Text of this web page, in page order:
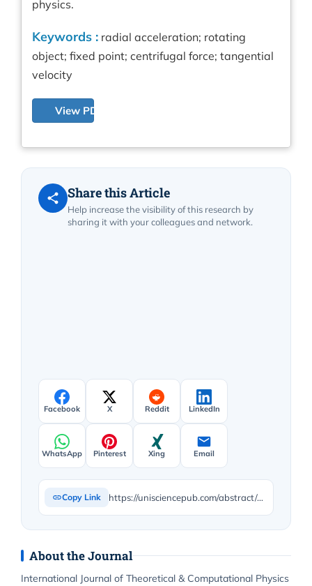
physics.
Keywords : radial acceleration; rotating
object; fixed point; centrifugal force; tangential
velocity
View PDF
Share this Article
Help increase the visibility of this research by
sharing it with your colleagues and network.
Facebook X Reddit LinkedIn
WhatsApp Pinterest Xing Email
Copy Link https://unisciencepub.com/abstract/a-corrected-model-for-the-radial-acceleration-of-a-rotating-object/
About the Journal
International Journal of Theoretical & Computational Physics